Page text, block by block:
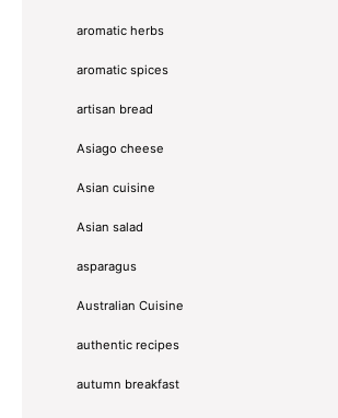
aromatic herbs
aromatic spices
artisan bread
Asiago cheese
Asian cuisine
Asian salad
asparagus
Australian Cuisine
authentic recipes
autumn breakfast